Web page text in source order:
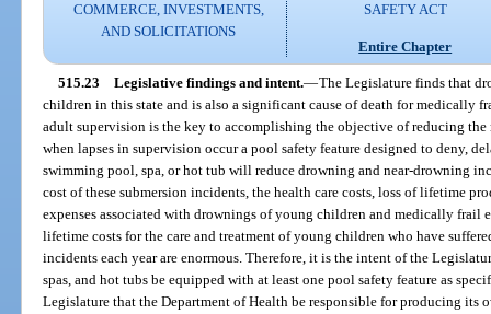
COMMERCE, INVESTMENTS,
AND SOLICITATIONS
SAFETY ACT
Entire Chapter
515.23 Legislative findings and intent.—The Legislature finds that
children in this state and is also a significant cause of death for medically
adult supervision is the key to accomplishing the objective of reducing
when lapses in supervision occur a pool safety feature designed to deny,
swimming pool, spa, or hot tub will reduce drowning and near-drowning
cost of these submersion incidents, the health care costs, loss of lifetime
expenses associated with drownings of young children and medically frail
lifetime costs for the care and treatment of young children who have
incidents each year are enormous. Therefore, it is the intent of the
spas, and hot tubs be equipped with at least one pool safety feature as
Legislature that the Department of Health be responsible for producing its